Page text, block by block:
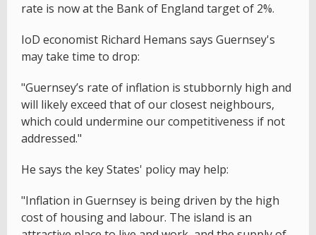
rate is now at the Bank of England target of 2%.
IoD economist Richard Hemans says Guernsey's
may take time to drop:
"Guernsey’s rate of inflation is stubbornly high and
will likely exceed that of our closest neighbours,
which could undermine our competitiveness if not
addressed."
He says the key States' policy may help:
"Inflation in Guernsey is being driven by the high
cost of housing and labour. The island is an